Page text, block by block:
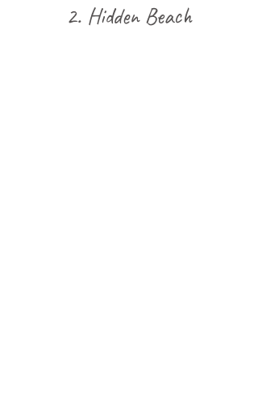
2. Hidden Beach